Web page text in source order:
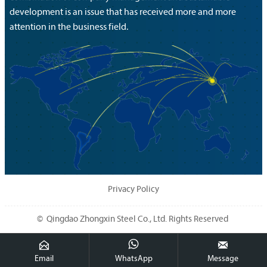
development is an issue that has received more and more
attention in the business field.
Privacy Policy
© Qingdao Zhongxin Steel Co., Ltd. Rights Reserved

Email

WhatsApp

Message